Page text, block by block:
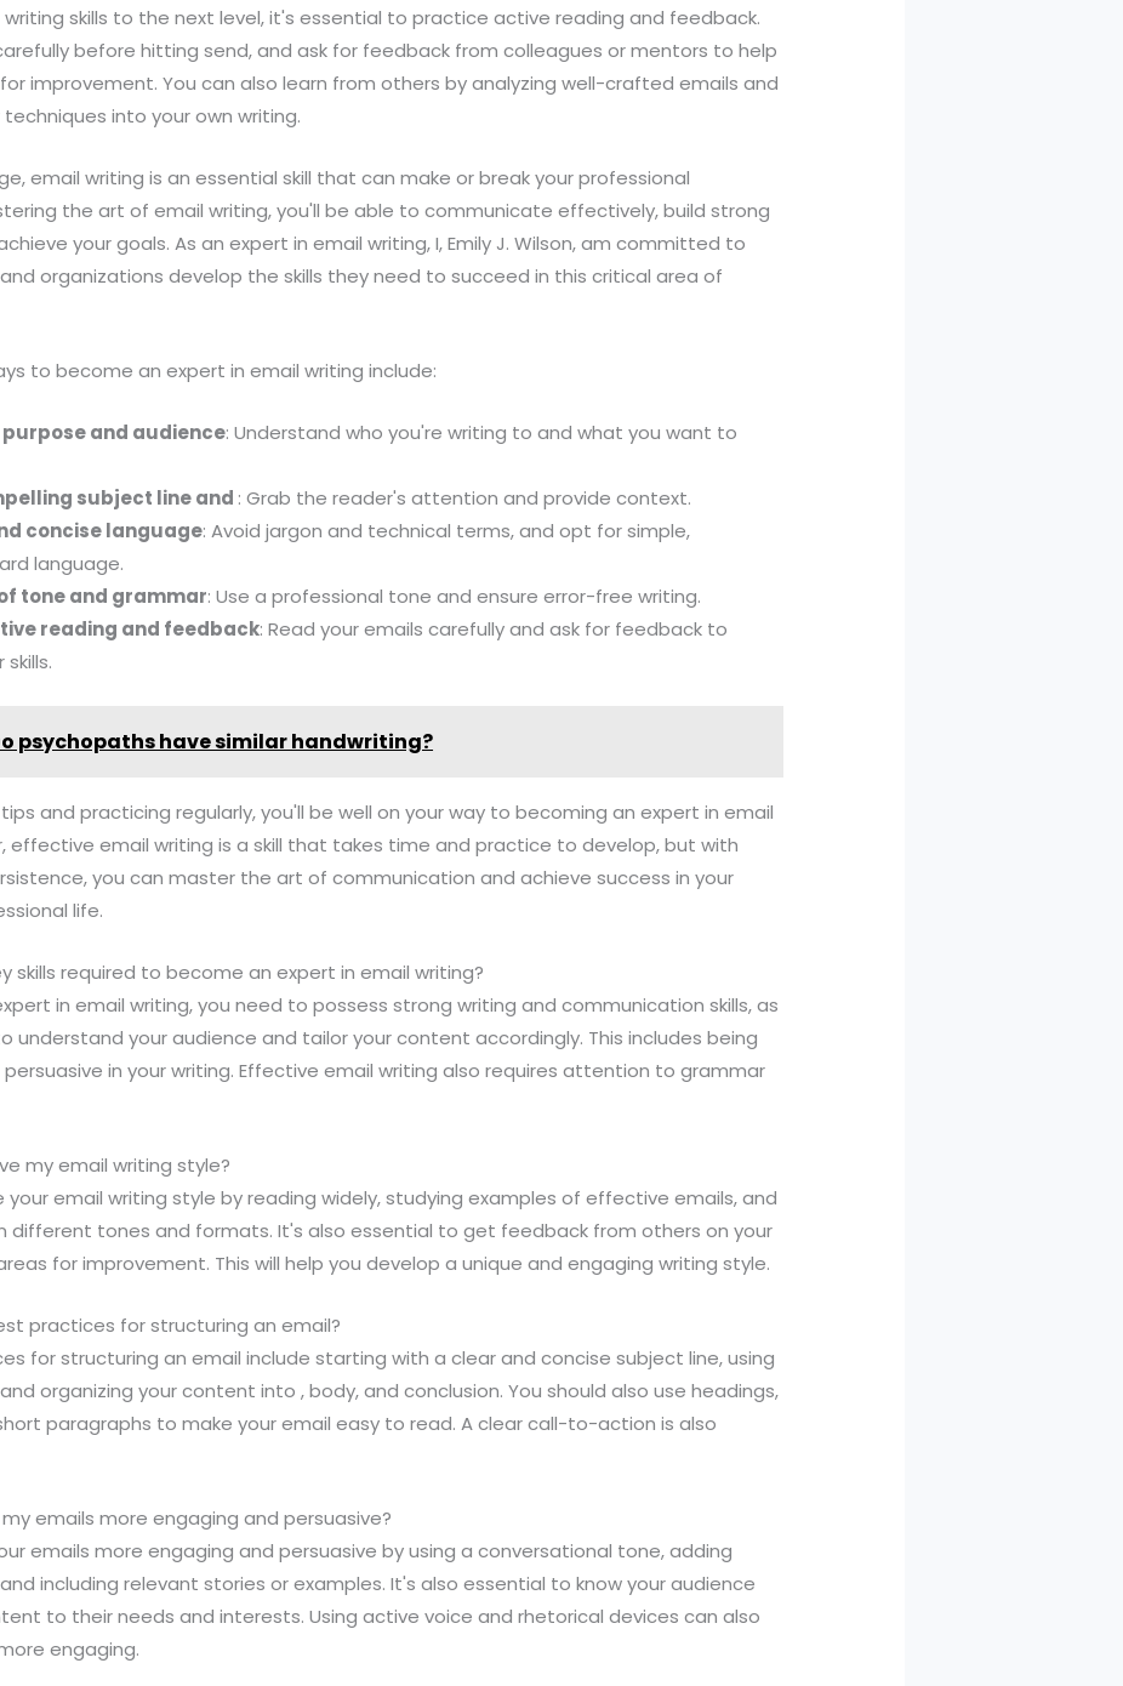
writing skills to the next level, it's essential to practice active reading and feedback.
before hitting send, and ask for feedback from colleagues or mentors to help
improvement. You can also learn from others by analyzing well-crafted emails and
into your own writing.
email writing is an essential skill that can make or break your professional
the art of email writing, you'll be able to communicate effectively, build strong
your goals. As an expert in email writing, I, Emily J. Wilson, am committed to
organizations develop the skills they need to succeed in this critical area of
to become an expert in email writing include:
purpose and audience: Understand who you're writing to and what you want to
subject line and : Grab the reader's attention and provide context.
concise language: Avoid jargon and technical terms, and opt for simple,
language.
tone and grammar: Use a professional tone and ensure error-free writing.
reading and feedback: Read your emails carefully and ask for feedback to
psychopaths have similar handwriting?
and practicing regularly, you'll be well on your way to becoming an expert in email
effective email writing is a skill that takes time and practice to develop, but with
you can master the art of communication and achieve success in your
life.
skills required to become an expert in email writing?
in email writing, you need to possess strong writing and communication skills, as
understand your audience and tailor your content accordingly. This includes being
persuasive in your writing. Effective email writing also requires attention to grammar
my email writing style?
your email writing style by reading widely, studying examples of effective emails, and
different tones and formats. It's also essential to get feedback from others on your
for improvement. This will help you develop a unique and engaging writing style.
practices for structuring an email?
for structuring an email include starting with a clear and concise subject line, using
organizing your content into , body, and conclusion. You should also use headings,
paragraphs to make your email easy to read. A clear call-to-action is also
my emails more engaging and persuasive?
emails more engaging and persuasive by using a conversational tone, adding
including relevant stories or examples. It's also essential to know your audience
to their needs and interests. Using active voice and rhetorical devices can also
engaging.